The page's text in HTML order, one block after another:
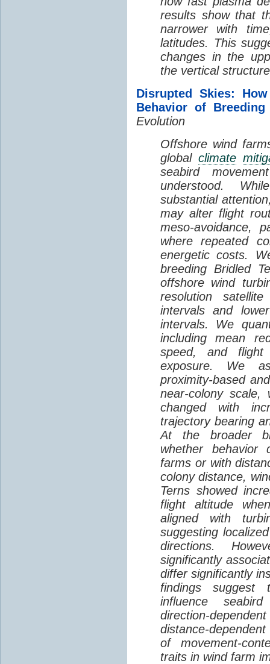
results show that
narrower with
latitudes. This
changes in the
the vertical
Disrupted Skies:
Behavior of Breeding
Evolution
Offshore wind
globalclimate
seabird
understood.
substantial
may alter flight
meso-avoidance,
where repeated
energetic costs.
breeding Bridled
offshore wind
resolution
intervals and
intervals. We
including mean
speed, and
exposure. We
proximity-based
near-colony scale,
changed with
trajectory bearing
At the broader
whether behavior
farms or with
colony distance,
Terns showed
flight altitude
aligned with
suggesting
directions.
significantly
differ significantly
findings
influence
direction-
distance-
of movement-
traits in wind farm